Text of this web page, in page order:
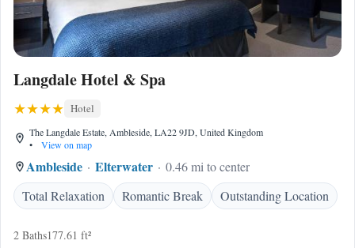
Langdale Hotel & Spa
Hotel
The Langdale Estate, Ambleside, LA22 9JD, United Kingdom
•
View on map
Ambleside Elterwater
0.46 mi to center
Total Relaxation
Romantic Break Outstanding Location
2 Baths177.61 ft²